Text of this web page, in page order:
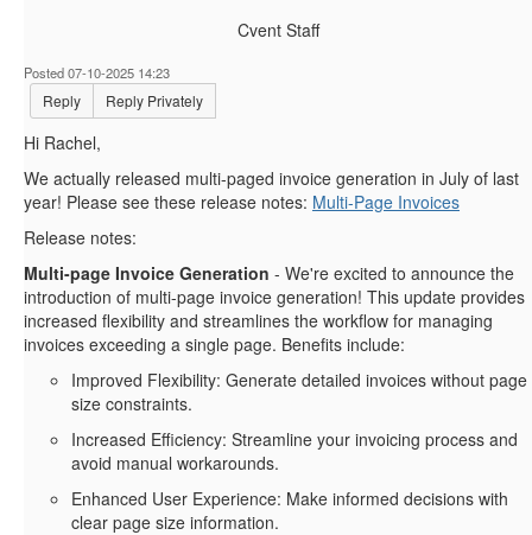
Cvent Staff
Posted 07-10-2025 14:23
Reply Reply Privately
Hi Rachel,
We actually released multi-paged invoice generation in July of last
year! Please see these release notes: Multi-Page Invoices
Release notes:
Multi-page Invoice Generation - We're excited to announce the
introduction of multi-page invoice generation! This update provides
increased flexibility and streamlines the workflow for managing
invoices exceeding a single page. Benefits include:
Improved Flexibility: Generate detailed invoices without page
size constraints.
Increased Efficiency: Streamline your invoicing process and
avoid manual workarounds.
Enhanced User Experience: Make informed decisions with
clear page size information.